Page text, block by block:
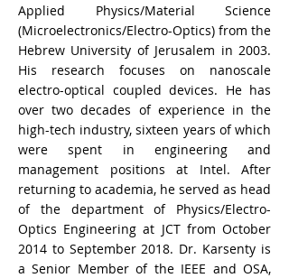
Applied Physics/Material Science
(Microelectronics/Electro-Optics) from the
Hebrew University of Jerusalem in 2003.
His research focuses on nanoscale
electro-optical coupled devices. He has
over two decades of experience in the
high-tech industry, sixteen years of which
were spent in engineering and
management positions at Intel. After
returning to academia, he served as head
of the department of Physics/Electro-
Optics Engineering at JCT from October
2014 to September 2018. Dr. Karsenty is
a Senior Member of the IEEE and OSA,